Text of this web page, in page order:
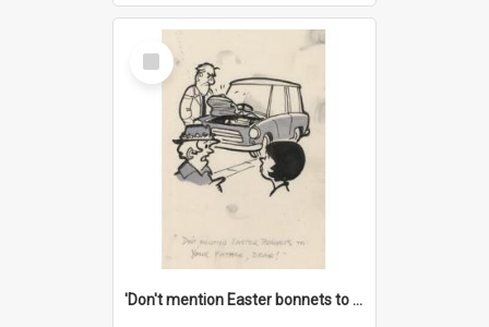
Select
Item
'Don't mention Easter bonnets to your Father, dear!'